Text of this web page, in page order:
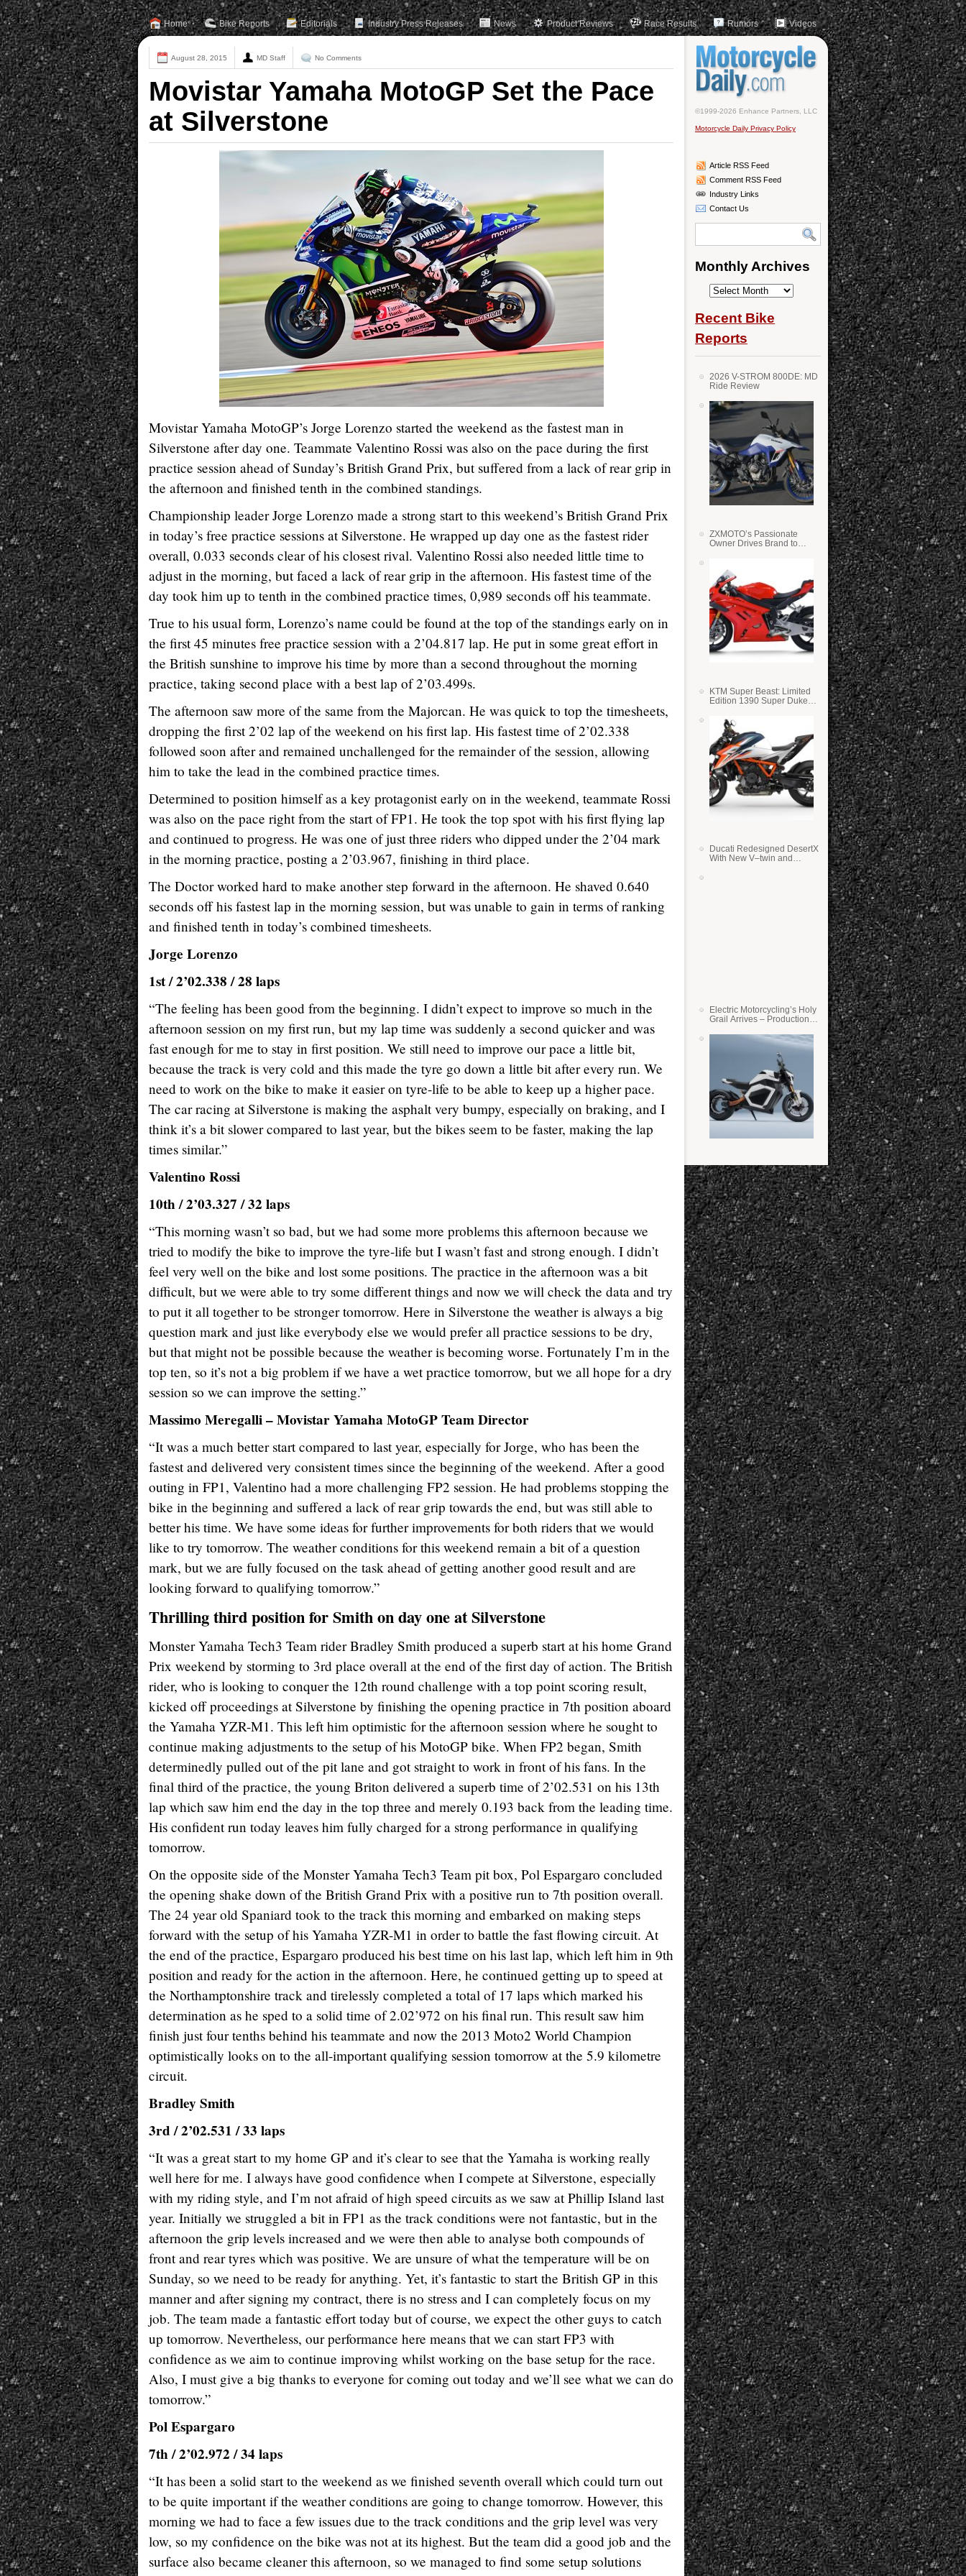
Home Bike Reports Editorials Industry Press Releases News Product Reviews Race Results Rumors Videos
August 28, 2015 MD Staff No Comments
Movistar Yamaha MotoGP Set the Pace
at Silverstone
Movistar Yamaha MotoGP’s Jorge Lorenzo started the weekend as the fastest man in
Silverstone after day one. Teammate Valentino Rossi was also on the pace during the first
practice session ahead of Sunday’s British Grand Prix, but suffered from a lack of rear grip in
the afternoon and finished tenth in the combined standings.
Championship leader Jorge Lorenzo made a strong start to this weekend’s British Grand Prix
in today’s free practice sessions at Silverstone. He wrapped up day one as the fastest rider
overall, 0.033 seconds clear of his closest rival. Valentino Rossi also needed little time to
adjust in the morning, but faced a lack of rear grip in the afternoon. His fastest time of the
day took him up to tenth in the combined practice times, 0,989 seconds off his teammate.
True to his usual form, Lorenzo’s name could be found at the top of the standings early on in
the first 45 minutes free practice session with a 2’04.817 lap. He put in some great effort in
the British sunshine to improve his time by more than a second throughout the morning
practice, taking second place with a best lap of 2’03.499s.
The afternoon saw more of the same from the Majorcan. He was quick to top the timesheets,
dropping the first 2’02 lap of the weekend on his first lap. His fastest time of 2’02.338
followed soon after and remained unchallenged for the remainder of the session, allowing
him to take the lead in the combined practice times.
Determined to position himself as a key protagonist early on in the weekend, teammate Rossi
was also on the pace right from the start of FP1. He took the top spot with his first flying lap
and continued to progress. He was one of just three riders who dipped under the 2’04 mark
in the morning practice, posting a 2’03.967, finishing in third place.
The Doctor worked hard to make another step forward in the afternoon. He shaved 0.640
seconds off his fastest lap in the morning session, but was unable to gain in terms of ranking
and finished tenth in today’s combined timesheets.
Jorge Lorenzo
1st / 2’02.338 / 28 laps
“The feeling has been good from the beginning. I didn’t expect to improve so much in the
afternoon session on my first run, but my lap time was suddenly a second quicker and was
fast enough for me to stay in first position. We still need to improve our pace a little bit,
because the track is very cold and this made the tyre go down a little bit after every run. We
need to work on the bike to make it easier on tyre-life to be able to keep up a higher pace.
The car racing at Silverstone is making the asphalt very bumpy, especially on braking, and I
think it’s a bit slower compared to last year, but the bikes seem to be faster, making the lap
times similar.”
Valentino Rossi
10th / 2’03.327 / 32 laps
“This morning wasn’t so bad, but we had some more problems this afternoon because we
tried to modify the bike to improve the tyre-life but I wasn’t fast and strong enough. I didn’t
feel very well on the bike and lost some positions. The practice in the afternoon was a bit
difficult, but we were able to try some different things and now we will check the data and try
to put it all together to be stronger tomorrow. Here in Silverstone the weather is always a big
question mark and just like everybody else we would prefer all practice sessions to be dry,
but that might not be possible because the weather is becoming worse. Fortunately I’m in the
top ten, so it’s not a big problem if we have a wet practice tomorrow, but we all hope for a dry
session so we can improve the setting.”
Massimo Meregalli – Movistar Yamaha MotoGP Team Director
“It was a much better start compared to last year, especially for Jorge, who has been the
fastest and delivered very consistent times since the beginning of the weekend. After a good
outing in FP1, Valentino had a more challenging FP2 session. He had problems stopping the
bike in the beginning and suffered a lack of rear grip towards the end, but was still able to
better his time. We have some ideas for further improvements for both riders that we would
like to try tomorrow. The weather conditions for this weekend remain a bit of a question
mark, but we are fully focused on the task ahead of getting another good result and are
looking forward to qualifying tomorrow.”
Thrilling third position for Smith on day one at Silverstone
Monster Yamaha Tech3 Team rider Bradley Smith produced a superb start at his home Grand
Prix weekend by storming to 3rd place overall at the end of the first day of action. The British
rider, who is looking to conquer the 12th round challenge with a top point scoring result,
kicked off proceedings at Silverstone by finishing the opening practice in 7th position aboard
the Yamaha YZR-M1. This left him optimistic for the afternoon session where he sought to
continue making adjustments to the setup of his MotoGP bike. When FP2 began, Smith
determinedly pulled out of the pit lane and got straight to work in front of his fans. In the
final third of the practice, the young Briton delivered a superb time of 2’02.531 on his 13th
lap which saw him end the day in the top three and merely 0.193 back from the leading time.
His confident run today leaves him fully charged for a strong performance in qualifying
tomorrow.
On the opposite side of the Monster Yamaha Tech3 Team pit box, Pol Espargaro concluded
the opening shake down of the British Grand Prix with a positive run to 7th position overall.
The 24 year old Spaniard took to the track this morning and embarked on making steps
forward with the setup of his Yamaha YZR-M1 in order to battle the fast flowing circuit. At
the end of the practice, Espargaro produced his best time on his last lap, which left him in 9th
position and ready for the action in the afternoon. Here, he continued getting up to speed at
the Northamptonshire track and tirelessly completed a total of 17 laps which marked his
determination as he sped to a solid time of 2.02’972 on his final run. This result saw him
finish just four tenths behind his teammate and now the 2013 Moto2 World Champion
optimistically looks on to the all-important qualifying session tomorrow at the 5.9 kilometre
circuit.
Bradley Smith
3rd / 2’02.531 / 33 laps
“It was a great start to my home GP and it’s clear to see that the Yamaha is working really
well here for me. I always have good confidence when I compete at Silverstone, especially
with my riding style, and I’m not afraid of high speed circuits as we saw at Phillip Island last
year. Initially we struggled a bit in FP1 as the track conditions were not fantastic, but in the
afternoon the grip levels increased and we were then able to analyse both compounds of
front and rear tyres which was positive. We are unsure of what the temperature will be on
Sunday, so we need to be ready for anything. Yet, it’s fantastic to start the British GP in this
manner and after signing my contract, there is no stress and I can completely focus on my
job. The team made a fantastic effort today but of course, we expect the other guys to catch
up tomorrow. Nevertheless, our performance here means that we can start FP3 with
confidence as we aim to continue improving whilst working on the base setup for the race.
Also, I must give a big thanks to everyone for coming out today and we’ll see what we can do
tomorrow.”
Pol Espargaro
7th / 2’02.972 / 34 laps
“It has been a solid start to the weekend as we finished seventh overall which could turn out
to be quite important if the weather conditions are going to change tomorrow. However, this
morning we had to face a few issues due to the track conditions and the grip level was very
low, so my confidence on the bike was not at its highest. But the team did a good job and the
surface also became cleaner this afternoon, so we managed to find some setup solutions
©1999-2026 Enhance Partners, LLC
Motorcycle Daily Privacy Policy
Article RSS Feed
Comment RSS Feed
Industry Links
Contact Us
Monthly Archives
Monthly
Recent Bike
Reports
2026 V-STROM 800DE: MD
Ride Review
ZXMOTO’s Passionate
Owner Drives Brand to
KTM Super Beast: Limited
Edition 1390 Super Duke
Ducati Redesigned DesertX
With New V–twin and
Electric Motorcycling’s Holy
Grail Arrives – Production
State Batteries